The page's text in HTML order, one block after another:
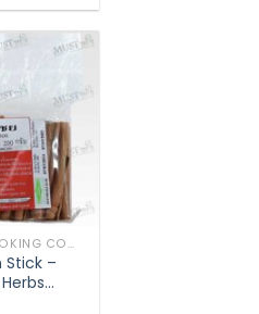
HERBS / COOKING CONDIMENTS
–